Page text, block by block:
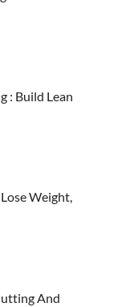
: Build Lean
Weight,
And